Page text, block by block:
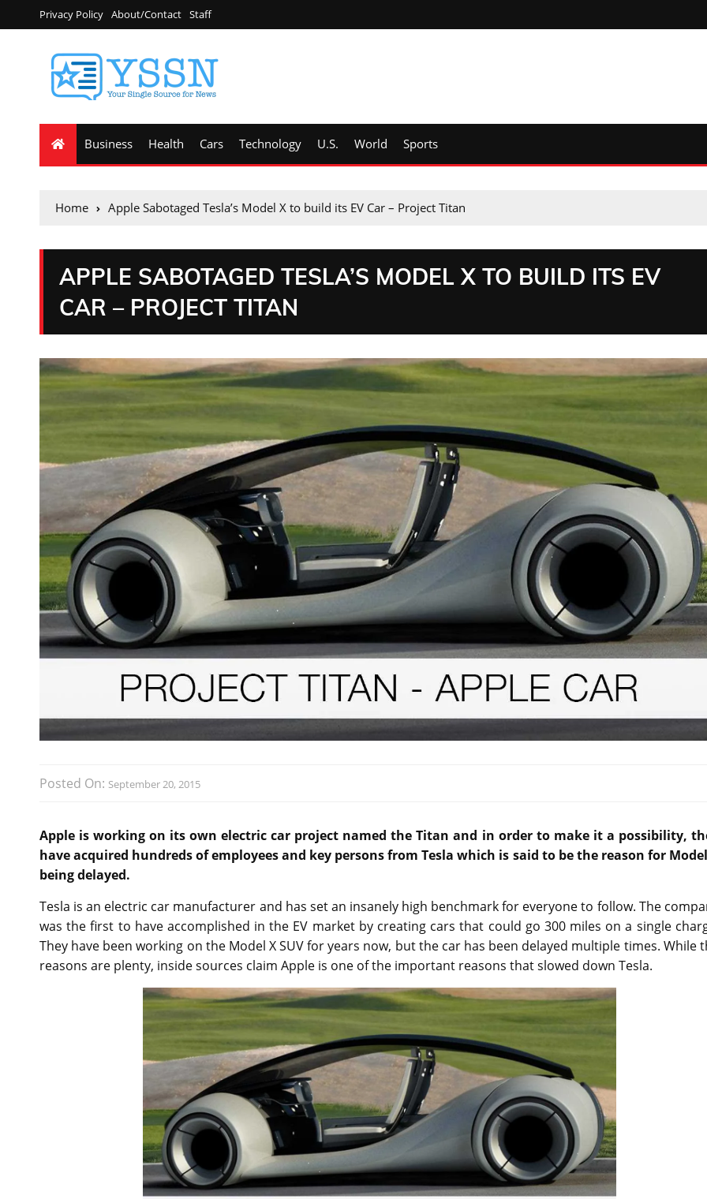
Privacy Policy About/Contact Staff
Business Health Cars Technology U.S. World Sports
Home Apple Sabotaged Tesla’s Model X to build its EV Car – Project Titan
APPLE SABOTAGED TESLA’S MODEL X TO BUILD ITS EV
CAR – PROJECT TITAN
Posted On: September 20, 2015
Apple is working on its own electric car project named the Titan and in order to make it a possibility,
have acquired hundreds of employees and key persons from Tesla which is said to be the reason for
being delayed.
Tesla is an electric car manufacturer and has set an insanely high benchmark for everyone to follow. The
was the first to have accomplished in the EV market by creating cars that could go 300 miles on a single
They have been working on the Model X SUV for years now, but the car has been delayed multiple times. While
reasons are plenty, inside sources claim Apple is one of the important reasons that slowed down Tesla.